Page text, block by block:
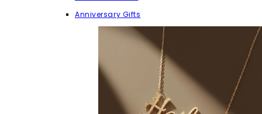
Anniversary Gifts